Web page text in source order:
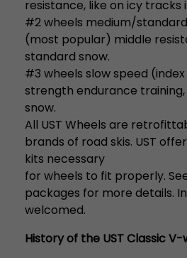
resistance, like on icy tracks
#2 wheels medium/
(most popular) middle
standard snow.
#3 wheels slow speed
strength endurance
snow.
All UST Wheels are
brands of road skis. UST
kits necessary
for wheels to fit properly.
packages for more details.
welcomed.
History of the UST Classic V-